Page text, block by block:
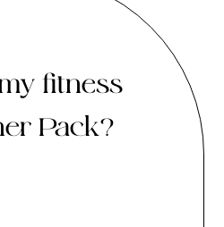
fitness
Pack?